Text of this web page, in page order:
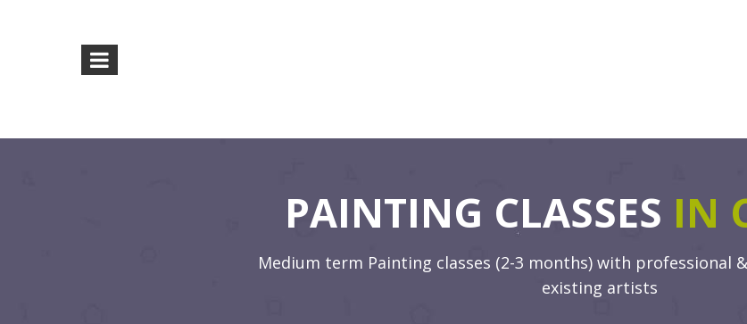
PAINTING CLASSES IN
Medium term Painting classes (2-3 months) with professional
existing artists